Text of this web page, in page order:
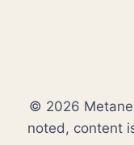
© 2026
noted, content